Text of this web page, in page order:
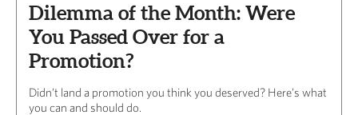
Dilemma of the Month: Were
You Passed Over for a
Promotion?
Didn’t land a promotion you think you deserved? Here’s what
you can and should do.